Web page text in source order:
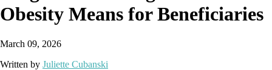
Obesity Means for Beneficiaries
March 09, 2026
Written by Juliette Cubanski